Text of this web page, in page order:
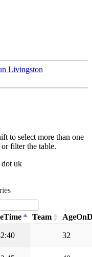
Livingston
to select more than one
filter the table.
dot uk
Team
32